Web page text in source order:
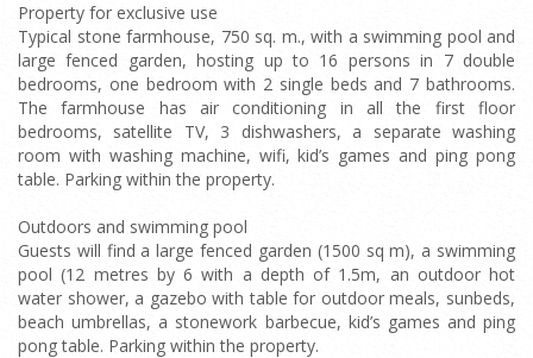
Property for exclusive use
Typical stone farmhouse, 750 sq. m., with a swimming pool and
large fenced garden, hosting up to 16 persons in 7 double
bedrooms, one bedroom with 2 single beds and 7 bathrooms.
The farmhouse has air conditioning in all the first floor
bedrooms, satellite TV, 3 dishwashers, a separate washing
room with washing machine, wifi, kid’s games and ping pong
table. Parking within the property.
Outdoors and swimming pool
Guests will find a large fenced garden (1500 sq m), a swimming
pool (12 metres by 6 with a depth of 1.5m, an outdoor hot
water shower, a gazebo with table for outdoor meals, sunbeds,
beach umbrellas, a stonework barbecue, kid’s games and ping
pong table. Parking within the property.